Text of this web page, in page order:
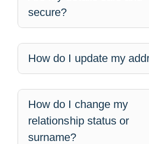
secure?
How do I update my
How do I change my
relationship status or
surname?